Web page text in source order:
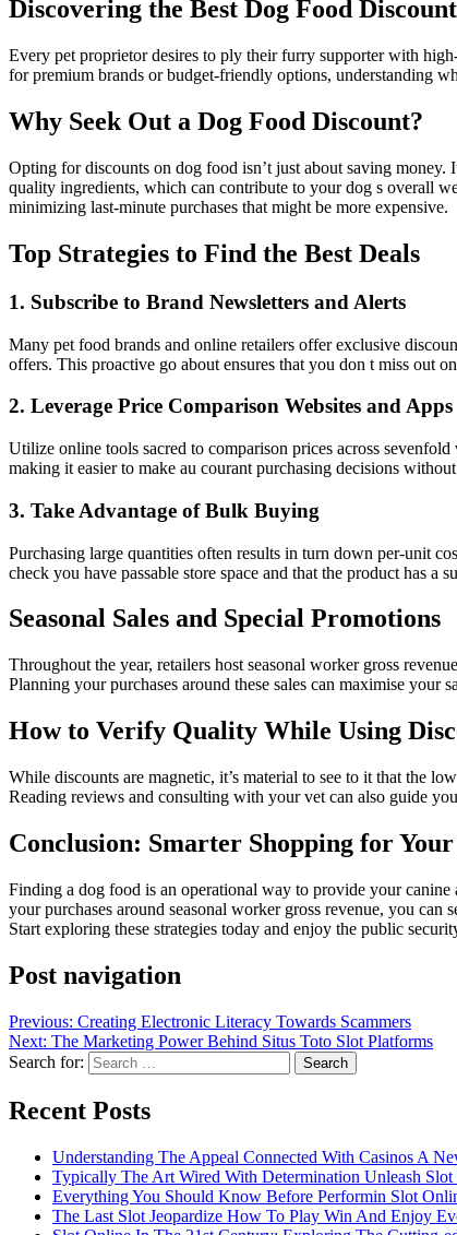
Discovering the Best Dog Food
Every pet proprietor desires to ply their furry supporter with
for premium brands or budget-friendly options, understanding
Why Seek Out a Dog Food Discount?
Opting for discounts on dog food isn’t just about saving
quality ingredients, which can contribute to your dog s overall
minimizing last-minute purchases that might be more expensive.
Top Strategies to Find the Best Deals
1. Subscribe to Brand Newsletters and Alerts
Many pet food brands and online retailers offer exclusive
offers. This proactive go about ensures that you don t miss out
2. Leverage Price Comparison Websites and Apps
Utilize online tools sacred to comparison prices across
making it easier to make au courant purchasing decisions
3. Take Advantage of Bulk Buying
Purchasing large quantities often results in turn down per-unit
check you have passable store space and that the product has a
Seasonal Sales and Special Promotions
Throughout the year, retailers host seasonal worker gross
Planning your purchases around these sales can maximise your
How to Verify Quality While Using
While discounts are magnetic, it’s material to see to it that the
Reading reviews and consulting with your vet can also guide
Conclusion: Smarter Shopping for
Finding a dog food is an operational way to provide your
your purchases around seasonal worker gross revenue, you
Start exploring these strategies today and enjoy the public
Post navigation
Previous: Creating Electronic Literacy Towards Scammers
Next: The Marketing Power Behind Situs Toto Slot Platforms
Search for:
Recent Posts
Understanding The Appeal Connected With Casinos A
Typically The Art Wired With Determination Unleash
Everything You Should Know Before Performin Slot
The Last Slot Jeopardize How To Play Win And Enjoy